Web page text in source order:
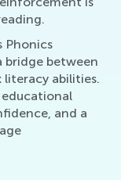
Phonics
bridge between
literacy abilities.
educational
and a